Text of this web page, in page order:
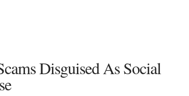
Disguised As Social